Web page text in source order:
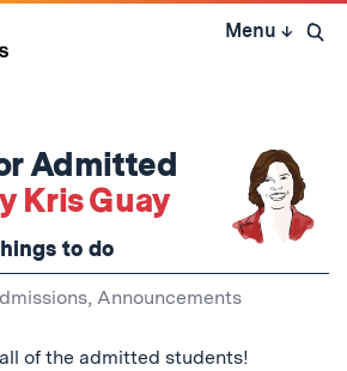
Skip
Menu ↓ Open
Admitted
Kris Guay
to do
, Announcements
of the admitted students!